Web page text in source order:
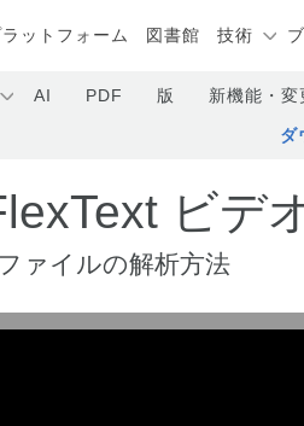
ットフォーム 図書館 技術
AI PDF 版 新機能・変
ダ
ビデ
ァイルの解析方法